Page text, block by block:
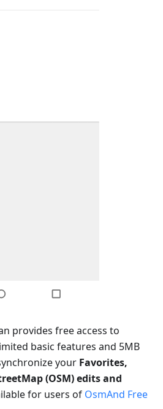
provides free access to
basic features and 5MB
your Favorites,
(OSM) edits and
for users of OsmAnd Free